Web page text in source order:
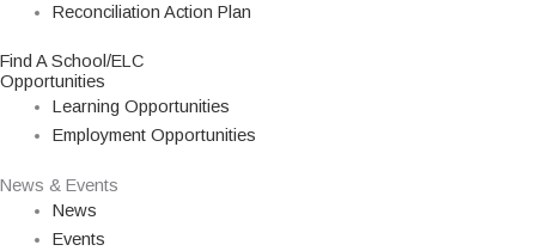
Reconciliation Action Plan
Find A School/ELC
Opportunities
Learning Opportunities
Employment Opportunities
News & Events
News
Events